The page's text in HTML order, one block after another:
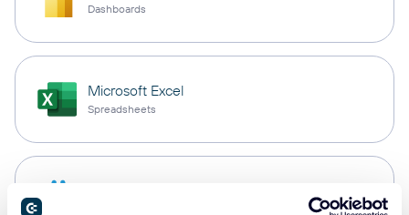
Dashboards
Microsoft Excel
Spreadsheets